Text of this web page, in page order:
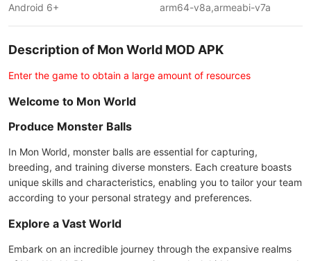
Android 6+
arm64-v8a,armeabi-v7a
Description of Mon World MOD APK
Enter the game to obtain a large amount of resources
Welcome to Mon World
Produce Monster Balls
In Mon World, monster balls are essential for capturing,
breeding, and training diverse monsters. Each creature boasts
unique skills and characteristics, enabling you to tailor your team
according to your personal strategy and preferences.
Explore a Vast World
Embark on an incredible journey through the expansive realms